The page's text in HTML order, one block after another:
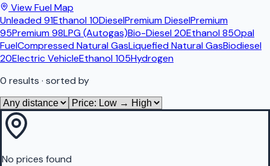
View Fuel Map
Unleaded 91Ethanol 10DieselPremium DieselPremium
95Premium 98LPG (Autogas)Bio-Diesel 20Ethanol 85Opal
FuelCompressed Natural GasLiquefied Natural GasBiodiesel
20Electric VehicleEthanol 105Hydrogen
0 results · sorted by
No prices found